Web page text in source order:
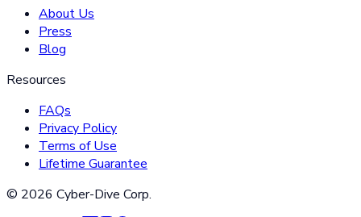
About Us
Press
Blog
Resources
FAQs
Privacy Policy
Terms of Use
Lifetime Guarantee
© 2026 Cyber-Dive Corp.